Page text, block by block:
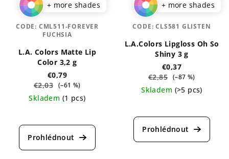
+ more shades
L.A. Colors Matte Lip
Color 3,2 g
€0,79
€2,03 (–61 %)
Skladem (1 pcs)
average
product
CODE: CML511-FOREVER
FUCHSIA
+ more shades
L.A.Colors Lipgloss Oh So
Shiny 3 g
€0,37
€2,85 (–87 %)
Skladem (>5 pcs)
average
product
CODE:CLS581 GLISTEN